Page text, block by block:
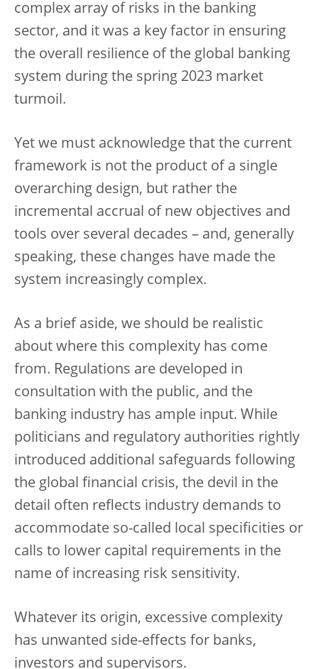
complex array of risks in the banking
sector, and it was a key factor in ensuring
the overall resilience of the global banking
system during the spring 2023 market
turmoil.
Yet we must acknowledge that the current
framework is not the product of a single
overarching design, but rather the
incremental accrual of new objectives and
tools over several decades – and, generally
speaking, these changes have made the
system increasingly complex.
As a brief aside, we should be realistic
about where this complexity has come
from. Regulations are developed in
consultation with the public, and the
banking industry has ample input. While
politicians and regulatory authorities rightly
introduced additional safeguards following
the global financial crisis, the devil in the
detail often reflects industry demands to
accommodate so-called local specificities or
calls to lower capital requirements in the
name of increasing risk sensitivity.
Whatever its origin, excessive complexity
has unwanted side-effects for banks,
investors and supervisors.